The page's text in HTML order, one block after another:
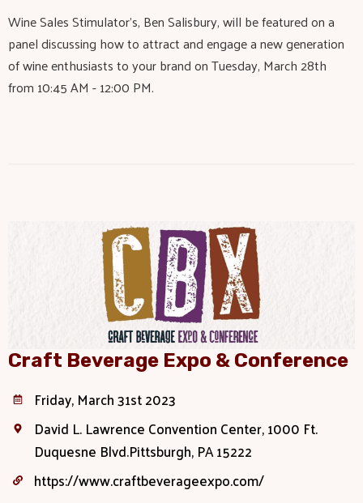
Wine Sales Stimulator's, Ben Salisbury, will be featured on a
panel discussing how to attract and engage a new generation
of wine enthusiasts to your brand on Tuesday, March 28th
from 10:45 AM - 12:00 PM.
Craft Beverage Expo & Conference
Friday, March 31st 2023
David L. Lawrence Convention Center, 1000 Ft.
Duquesne Blvd.Pittsburgh, PA 15222
https://www.craftbeverageexpo.com/